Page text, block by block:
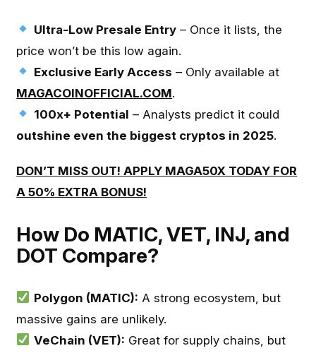
Ultra-Low Presale Entry– Once it lists, the
price won’t be this low again.
Exclusive Early Access – Only available at
MAGACOINOFFICIAL.COM.
100x+ Potential – Analysts predict it could
outshine even the biggest cryptos in 2025.
DON’T MISS OUT! APPLY MAGA50X TODAY FOR
A 50% EXTRA BONUS!
How Do MATIC, VET, INJ, and
DOT Compare?
Polygon (MATIC): A strong ecosystem, but
massive gains are unlikely.
VeChain (VET): Great for supply chains, but